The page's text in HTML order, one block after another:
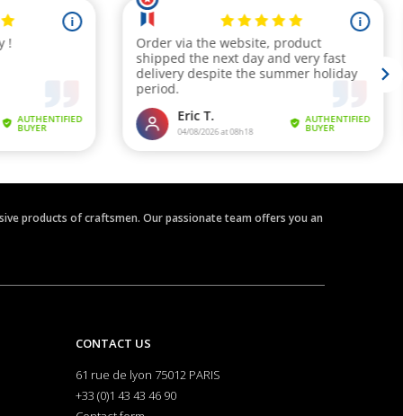
products of craftsmen. Our passionate team offers you an
CONTACT US
61 rue de lyon 75012 PARIS
+33 (0)1 43 43 46 90